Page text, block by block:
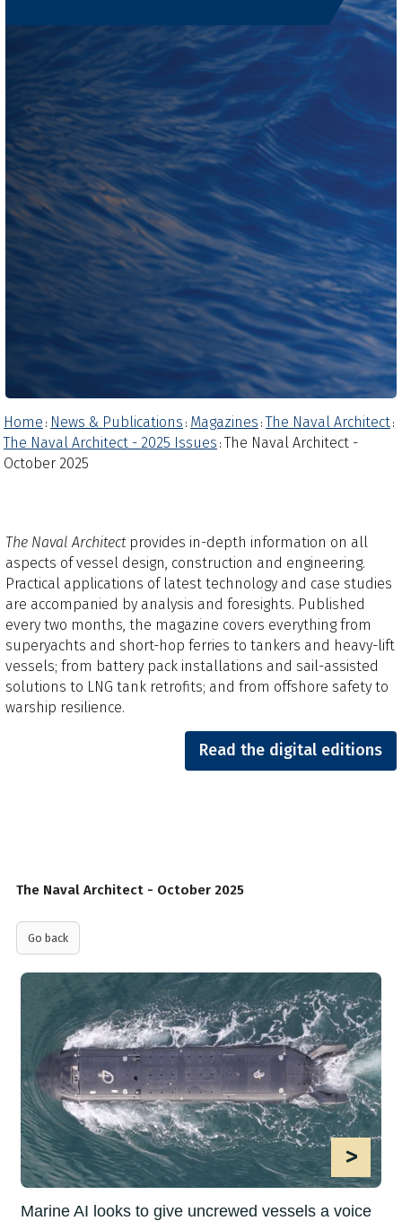
Home : News & Publications : Magazines : The Naval Architect :
The Naval Architect - 2025 Issues : The Naval Architect -
October 2025
The Naval Architectprovides in-depth information on all
aspects of vessel design, construction and engineering.
Practical applications of latest technology and case studies
are accompanied by analysis and foresights.​ Published
every two months, the magazine covers everything from
superyachts and short-hop ferries to tankers and heavy-lift
vessels; from battery pack installations and sail-assisted
solutions to LNG tank retrofits; and from offshore safety to
warship resilience.
Read the digital editions
The Naval Architect - October 2025
Go back
>
Marine AI looks to give uncrewed vessels a voice